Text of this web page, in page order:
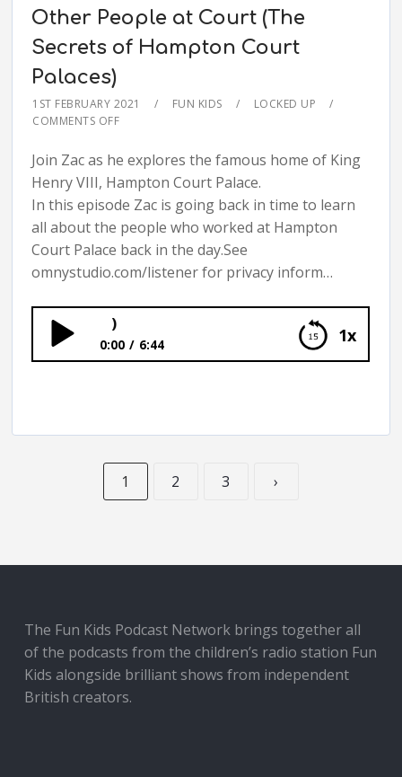
Other People at Court (The
Secrets of Hampton Court
Palaces)
1ST FEBRUARY 2021 FUN KIDS
LOCKED UP
COMMENTS OFF
Join Zac as he explores the famous home of King
Henry VIII, Hampton Court Palace.
In this episode Zac is going back in time to learn
all about the people who worked at Hampton
Court Palace back in the day.See
omnystudio.com/listener for privacy inform…
1x
Other People at
0:00 6:44
1 2 3 ›
The Fun Kids Podcast Network brings together all
of the podcasts from the children’s radio station Fun
Kids alongside brilliant shows from independent
British creators.